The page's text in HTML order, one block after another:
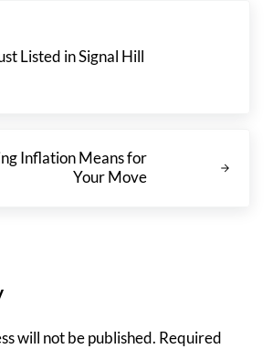
Listed in Signal Hill
Inflation Means for
Your Move
will not be published. Required